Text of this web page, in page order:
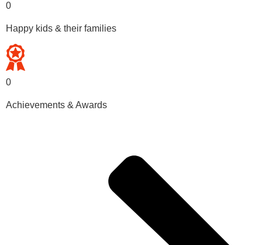
0
Happy kids & their families
0
Achievements & Awards